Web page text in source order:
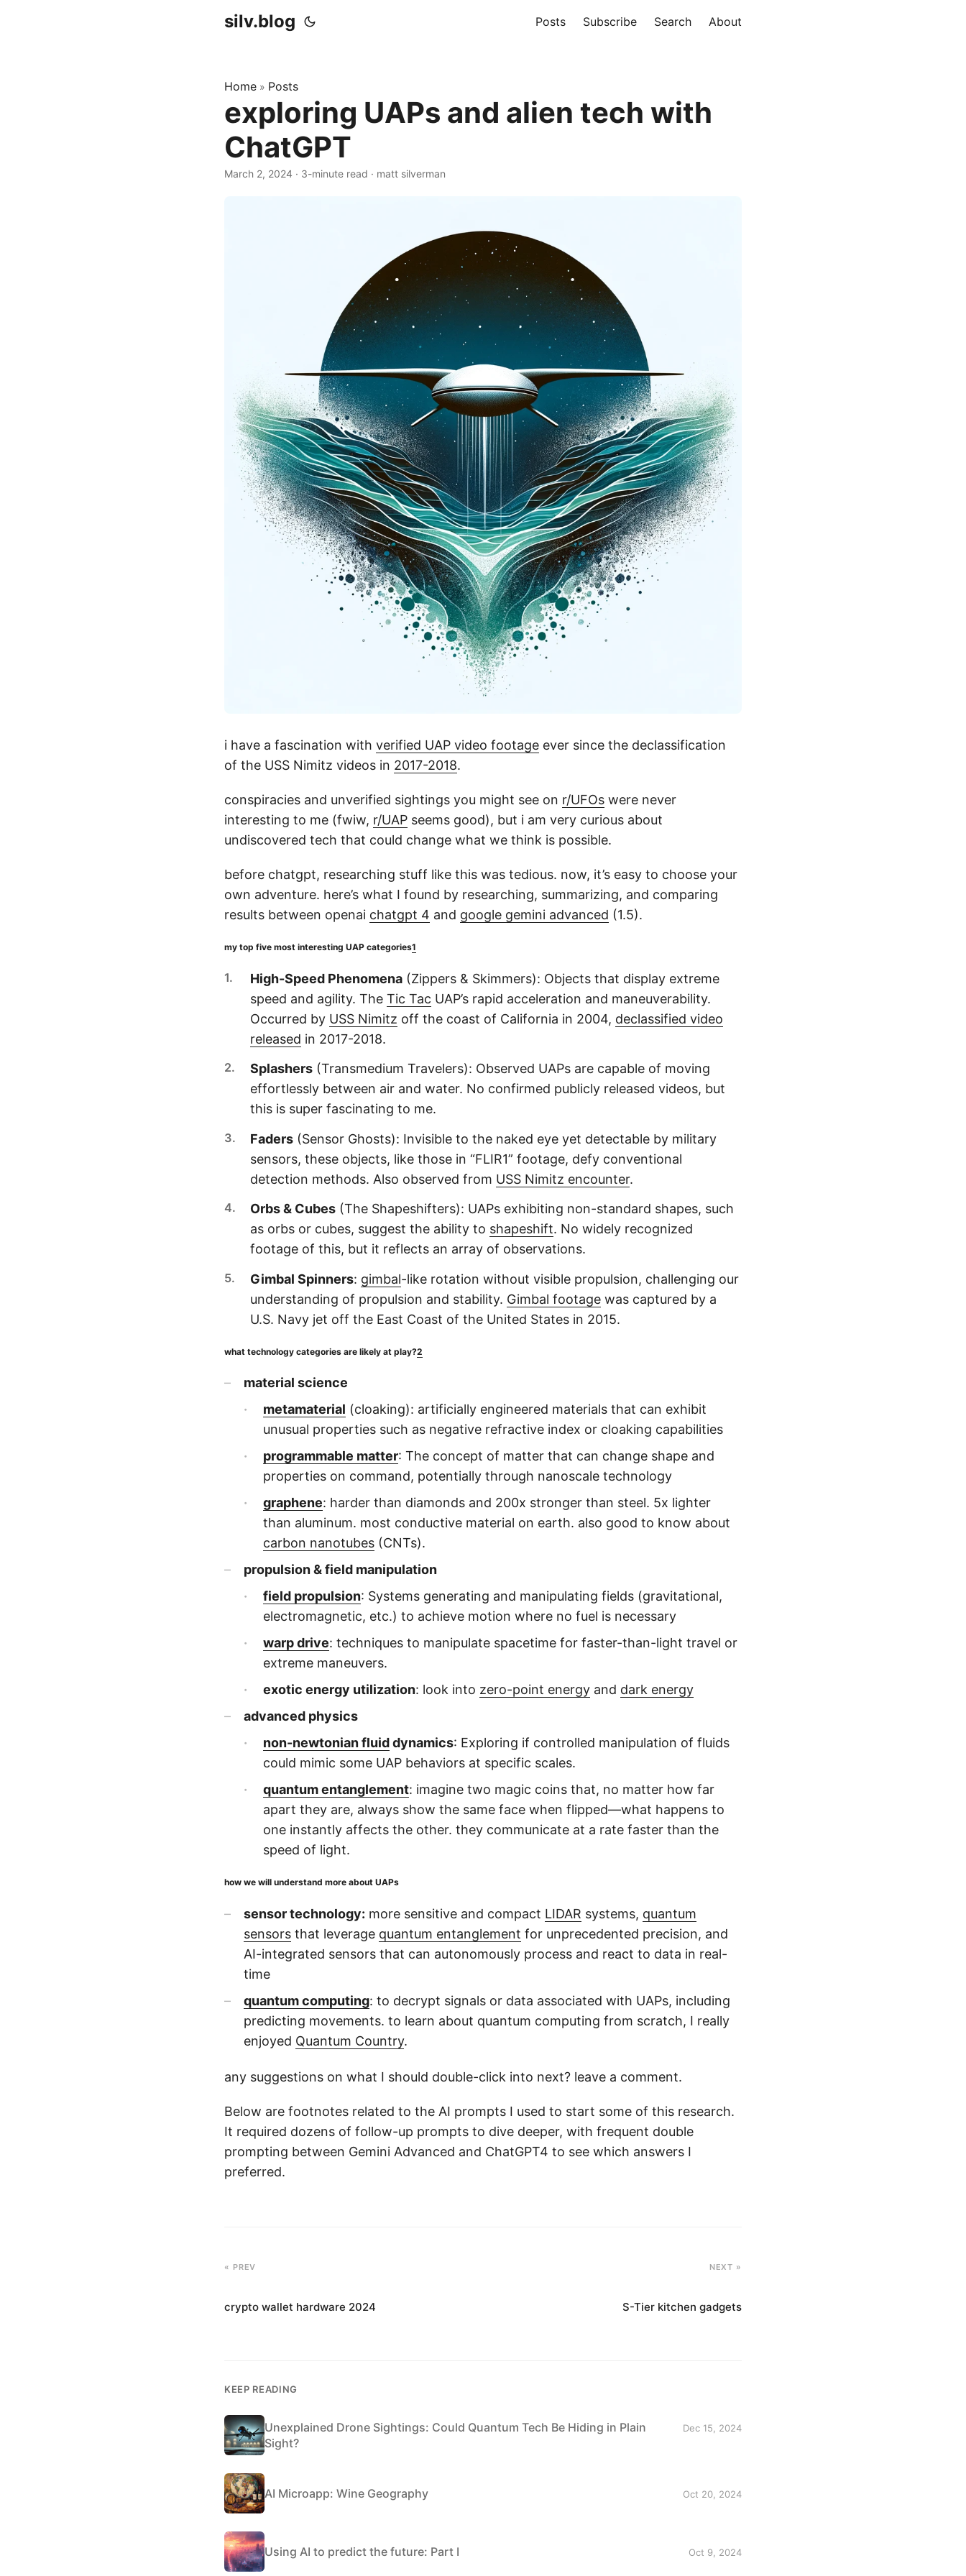
silv.blog Posts Subscribe Search About
Home » Posts
exploring UAPs and alien tech with
ChatGPT
March 2, 2024 · 3-minute read · matt silverman
i have a fascination with verified UAP video footage ever since the declassification
of the USS Nimitz videos in 2017-2018.
conspiracies and unverified sightings you might see on r/UFOs were never
interesting to me (fwiw, r/UAP seems good), but i am very curious about
undiscovered tech that could change what we think is possible.
before chatgpt, researching stuff like this was tedious. now, it’s easy to choose your
own adventure. here’s what I found by researching, summarizing, and comparing
results between openai chatgpt 4 and google gemini advanced (1.5).
my top five most interesting UAP categories1
High-Speed Phenomena (Zippers & Skimmers): Objects that display extreme
speed and agility. The Tic Tac UAP’s rapid acceleration and maneuverability.
Occurred by USS Nimitz off the coast of California in 2004, declassified video
released in 2017-2018.
Splashers (Transmedium Travelers): Observed UAPs are capable of moving
effortlessly between air and water. No confirmed publicly released videos, but
this is super fascinating to me.
Faders (Sensor Ghosts): Invisible to the naked eye yet detectable by military
sensors, these objects, like those in “FLIR1” footage, defy conventional
detection methods. Also observed from USS Nimitz encounter.
Orbs & Cubes (The Shapeshifters): UAPs exhibiting non-standard shapes, such
as orbs or cubes, suggest the ability to shapeshift. No widely recognized
footage of this, but it reflects an array of observations.
Gimbal Spinners: gimbal-like rotation without visible propulsion, challenging our
understanding of propulsion and stability. Gimbal footage was captured by a
U.S. Navy jet off the East Coast of the United States in 2015.
what technology categories are likely at play?2
material science
metamaterial (cloaking): artificially engineered materials that can exhibit
unusual properties such as negative refractive index or cloaking capabilities
programmable matter: The concept of matter that can change shape and
properties on command, potentially through nanoscale technology
graphene: harder than diamonds and 200x stronger than steel. 5x lighter
than aluminum. most conductive material on earth. also good to know about
carbon nanotubes (CNTs).
propulsion & field manipulation
field propulsion: Systems generating and manipulating fields (gravitational,
electromagnetic, etc.) to achieve motion where no fuel is necessary
warp drive: techniques to manipulate spacetime for faster-than-light travel or
extreme maneuvers.
exotic energy utilization: look into zero-point energy and dark energy
advanced physics
non-newtonian fluiddynamics: Exploring if controlled manipulation of fluids
could mimic some UAP behaviors at specific scales.
quantum entanglement: imagine two magic coins that, no matter how far
apart they are, always show the same face when flipped—what happens to
one instantly affects the other. they communicate at a rate faster than the
speed of light.
how we will understand more about UAPs
sensor technology: more sensitive and compact LIDAR systems, quantum
sensors that leverage quantum entanglement for unprecedented precision, and
AI-integrated sensors that can autonomously process and react to data in real-
time
quantum computing: to decrypt signals or data associated with UAPs, including
predicting movements. to learn about quantum computing from scratch, I really
enjoyed Quantum Country.
any suggestions on what I should double-click into next? leave a comment.
Below are footnotes related to the AI prompts I used to start some of this research.
It required dozens of follow-up prompts to dive deeper, with frequent double
prompting between Gemini Advanced and ChatGPT4 to see which answers I
preferred.
« PREV
crypto wallet hardware 2024
NEXT »
S-Tier kitchen gadgets
KEEP READING
Unexplained Drone Sightings: Could Quantum Tech Be Hiding in Plain
Sight?
Dec 15, 2024
AI Microapp: Wine Geography Oct 20, 2024
Using AI to predict the future: Part I Oct 9, 2024